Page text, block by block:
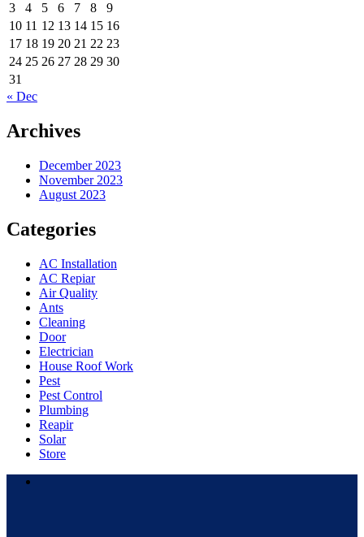
3
4 5 6 7 8
9
10 11 12 13 14 15 16
17 18 19 20 21 22 23
24 25 26 27 28 29 30
31
« Dec
Archives
December 2023
November 2023
August 2023
Categories
AC Installation
AC Repiar
Air Quality
Ants
Cleaning
Door
Electrician
House Roof Work
Pest
Pest Control
Plumbing
Reapir
Solar
Store